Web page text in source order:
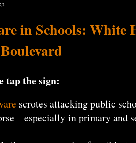
in Schools: White
tap the sign:
scrotes attacking public
in primary and